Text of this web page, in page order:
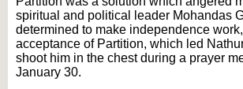
spiritual and political leader Mohandas
determined to make independence
acceptance of Partition, which led
shoot him in the chest during a prayer
January 30.